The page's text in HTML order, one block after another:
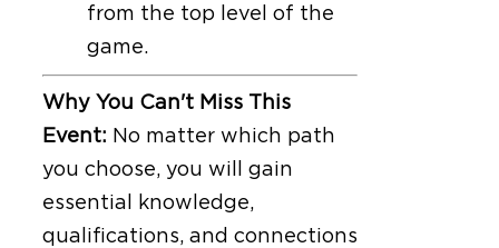
from the top level of the
game.
Why You Can't Miss This
Event: No matter which path
you choose, you will gain
essential knowledge,
qualifications, and connections